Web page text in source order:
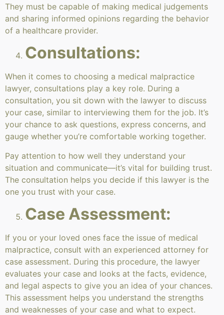
They must be capable of making medical judgements
and sharing informed opinions regarding the behavior
of a healthcare provider.
Consultations:
When it comes to choosing a medical malpractice
lawyer, consultations play a key role. During a
consultation, you sit down with the lawyer to discuss
your case, similar to interviewing them for the job. It’s
your chance to ask questions, express concerns, and
gauge whether you’re comfortable working together.
Pay attention to how well they understand your
situation and communicate—it’s vital for building trust.
The consultation helps you decide if this lawyer is the
one you trust with your case.
Case Assessment:
If you or your loved ones face the issue of medical
malpractice, consult with an experienced attorney for
case assessment. During this procedure, the lawyer
evaluates your case and looks at the facts, evidence,
and legal aspects to give you an idea of your chances.
This assessment helps you understand the strengths
and weaknesses of your case and what to expect.